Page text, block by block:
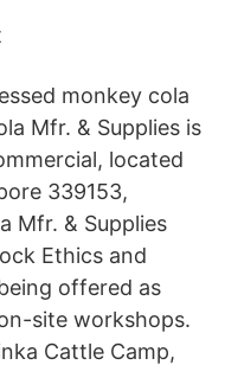
monkey cola
Mfr. & Supplies is
located
339153,
Mfr. & Supplies
Ethics and
offered as
site workshops.
Cattle Camp,